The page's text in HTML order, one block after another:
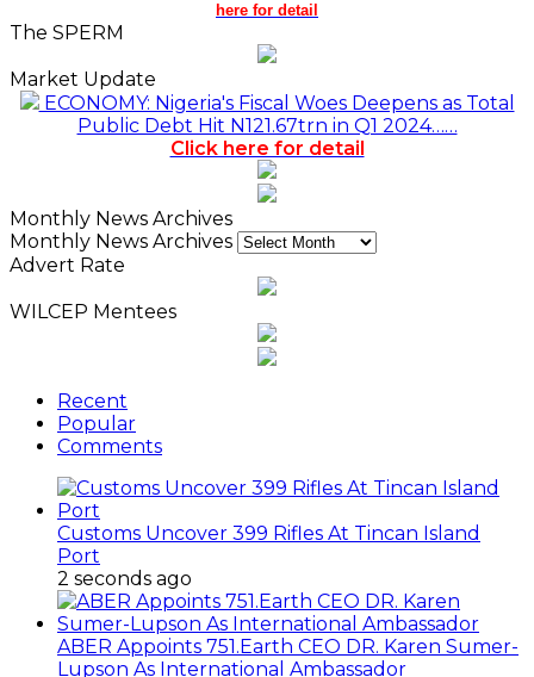
here for detail
The SPERM
Market Update
ECONOMY: Nigeria's Fiscal Woes Deepens as Total
Public Debt Hit N121.67trn in Q1 2024……
Click here for detail
Monthly News Archives
Monthly News Archives
Advert Rate
WILCEP Mentees
Recent
Popular
Comments
Customs Uncover 399 Rifles At Tincan Island
Port
2 seconds ago
ABER Appoints 751.Earth CEO DR. Karen Sumer-
Lupson As International Ambassador